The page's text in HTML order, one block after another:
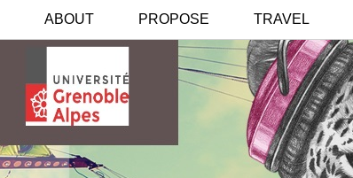
ABOUT PROPOSE TRAVEL